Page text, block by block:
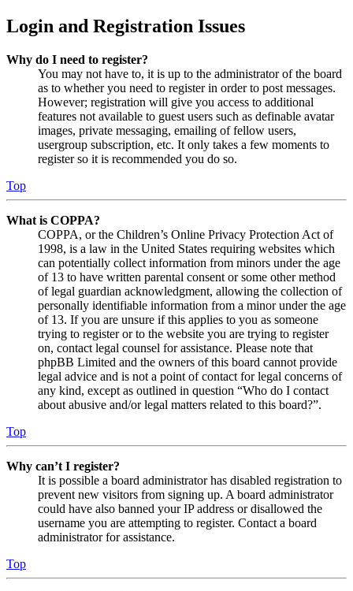
Login and Registration Issues
Why do I need to register?
You may not have to, it is up to the administrator of the board
as to whether you need to register in order to post messages.
However; registration will give you access to additional
features not available to guest users such as definable avatar
images, private messaging, emailing of fellow users,
usergroup subscription, etc. It only takes a few moments to
register so it is recommended you do so.
Top
What is COPPA?
COPPA, or the Children’s Online Privacy Protection Act of
1998, is a law in the United States requiring websites which
can potentially collect information from minors under the age
of 13 to have written parental consent or some other method
of legal guardian acknowledgment, allowing the collection of
personally identifiable information from a minor under the age
of 13. If you are unsure if this applies to you as someone
trying to register or to the website you are trying to register
on, contact legal counsel for assistance. Please note that
phpBB Limited and the owners of this board cannot provide
legal advice and is not a point of contact for legal concerns of
any kind, except as outlined in question “Who do I contact
about abusive and/or legal matters related to this board?”.
Top
Why can’t I register?
It is possible a board administrator has disabled registration to
prevent new visitors from signing up. A board administrator
could have also banned your IP address or disallowed the
username you are attempting to register. Contact a board
administrator for assistance.
Top